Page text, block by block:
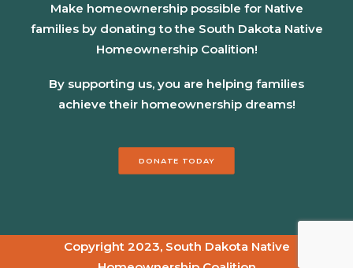
Make homeownership possible for Native
families by donating to the South Dakota Native
Homeownership Coalition!
By supporting us, you are helping families
achieve their homeownership dreams!
DONATE TODAY
Copyright 2023, South Dakota Native